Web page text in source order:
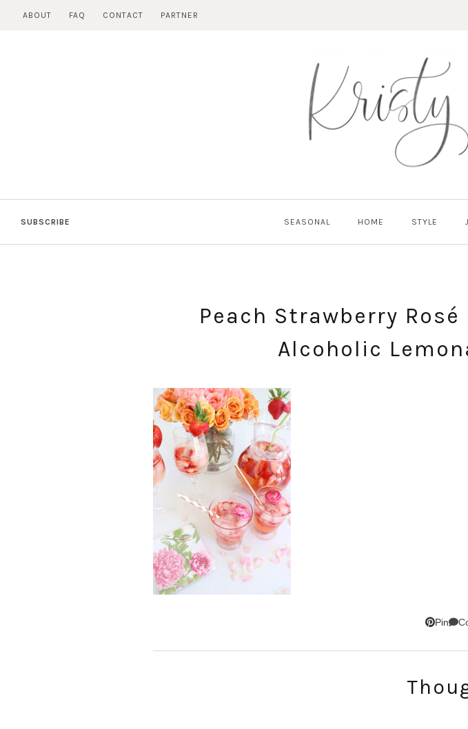
ABOUT FAQ CONTACT PARTNER
SUBSCRIBE SEASONAL HOME STYLE
Peach Strawberry
Alcoholic
Pin